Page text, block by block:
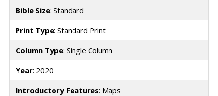
Bible Size: Standard
Print Type: Standard Print
Column Type: Single Column
Year: 2020
Introductory Features: Maps